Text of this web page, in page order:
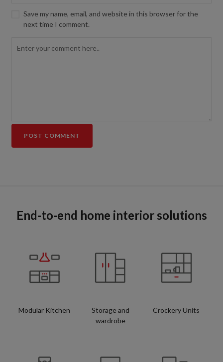
Save my name, email, and website in this browser for the
next time I comment.
End-to-end home interior solutions
Modular Kitchen
Storage and
wardrobe
Crockery Units